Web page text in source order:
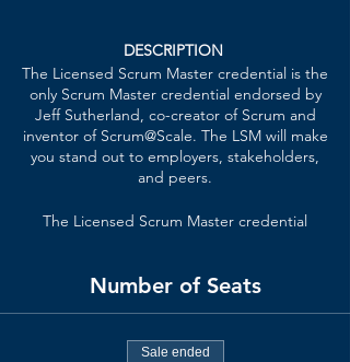
DESCRIPTION
The Licensed Scrum Master credential is the
only Scrum Master credential endorsed by
Jeff Sutherland, co-creator of Scrum and
inventor of Scrum@Scale. The LSM will make
you stand out to employers, stakeholders,
and peers.
The Licensed Scrum Master credential
patterns of high-performing teams, and
Number of Seats
Sale ended